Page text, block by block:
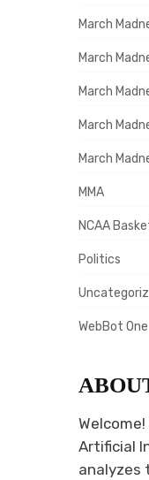
March
March
March
March
March
MMA
NCAA
Politics
WebBot One
Artificial
analyzes